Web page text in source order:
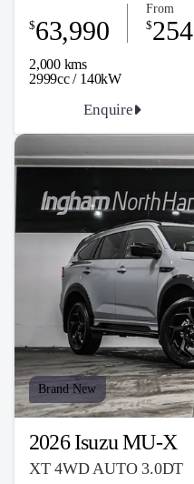
2,000 kms
2999cc / 140kW
$63,990
From
$254
Enquire
Brand New
2026 Isuzu MU-X
XT 4WD AUTO 3.0DT